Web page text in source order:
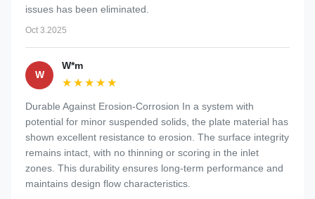
issues has been eliminated.
Oct 3.2025
W
W*m
★★★★★
★★★★★
Durable Against Erosion-Corrosion In a system with
potential for minor suspended solids, the plate material has
shown excellent resistance to erosion. The surface integrity
remains intact, with no thinning or scoring in the inlet
zones. This durability ensures long-term performance and
maintains design flow characteristics.